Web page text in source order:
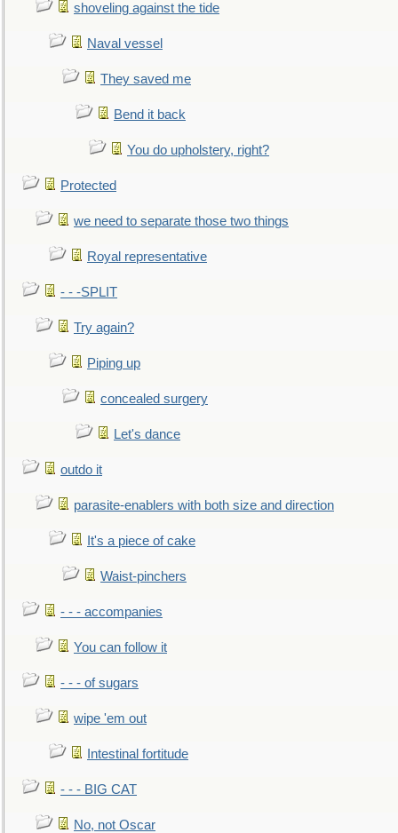
shoveling against the tide
Naval vessel
They saved me
Bend it back
You do upholstery, right?
Protected
we need to separate those two things
Royal representative
- - -SPLIT
Try again?
Piping up
concealed surgery
Let's dance
outdo it
parasite-enablers with both size and direction
It's a piece of cake
Waist-pinchers
- - - accompanies
You can follow it
- - - of sugars
wipe 'em out
Intestinal fortitude
- - - BIG CAT
No, not Oscar